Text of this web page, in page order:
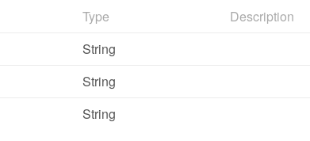
Type
Description
String
String
String